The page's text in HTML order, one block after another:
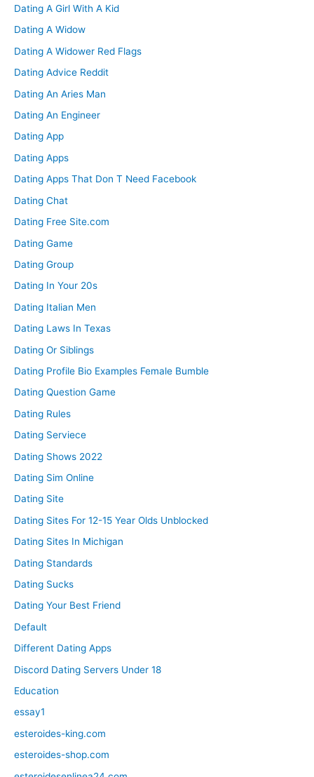
Dating A Girl With A Kid
Dating A Widow
Dating A Widower Red Flags
Dating Advice Reddit
Dating An Aries Man
Dating An Engineer
Dating App
Dating Apps
Dating Apps That Don T Need Facebook
Dating Chat
Dating Free Site.com
Dating Game
Dating Group
Dating In Your 20s
Dating Italian Men
Dating Laws In Texas
Dating Or Siblings
Dating Profile Bio Examples Female Bumble
Dating Question Game
Dating Rules
Dating Serviece
Dating Shows 2022
Dating Sim Online
Dating Site
Dating Sites For 12-15 Year Olds Unblocked
Dating Sites In Michigan
Dating Standards
Dating Sucks
Dating Your Best Friend
Default
Different Dating Apps
Discord Dating Servers Under 18
Education
essay1
esteroides-king.com
esteroides-shop.com